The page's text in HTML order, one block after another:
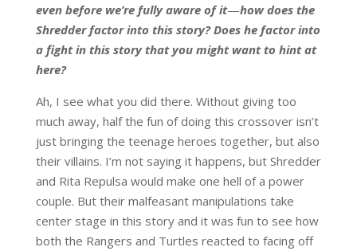
even before we’re fully aware of it—how does the
Shredder factor into this story? Does he factor into
a fight in this story that you might want to hint at
here?
Ah, I see what you did there. Without giving too
much away, half the fun of doing this crossover isn’t
just bringing the teenage heroes together, but also
their villains. I’m not saying it happens, but Shredder
and Rita Repulsa would make one hell of a power
couple. But their malfeasant manipulations take
center stage in this story and it was fun to see how
both the Rangers and Turtles reacted to facing off